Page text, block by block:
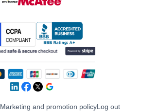
Marketing and promotion policyLog out